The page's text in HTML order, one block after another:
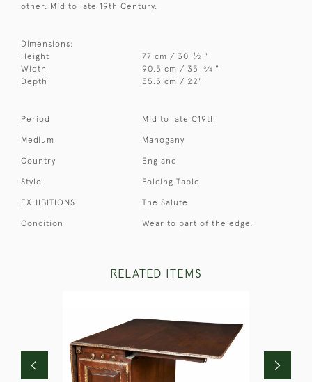
other. Mid to late 19th Century.
Dimensions:
Height
77 cm / 30 1⁄2 "
Width
90.5 cm / 35 3⁄4 "
Depth
55.5 cm / 22"
Period Mid to late C19th
Medium Mahogany
Country England
Style Folding Table
EXHIBITIONS The Salute
Condition Wear to part of the edge.
RELATED ITEMS